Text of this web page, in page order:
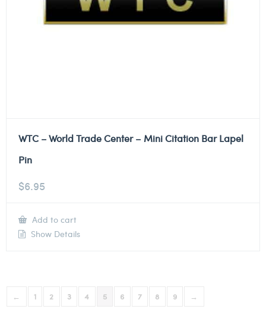
WTC – World Trade Center – Mini Citation Bar Lapel
Pin
$6.95
Add to cart
Show Details
← 1 2 3 4 5 6 7 8 9 →